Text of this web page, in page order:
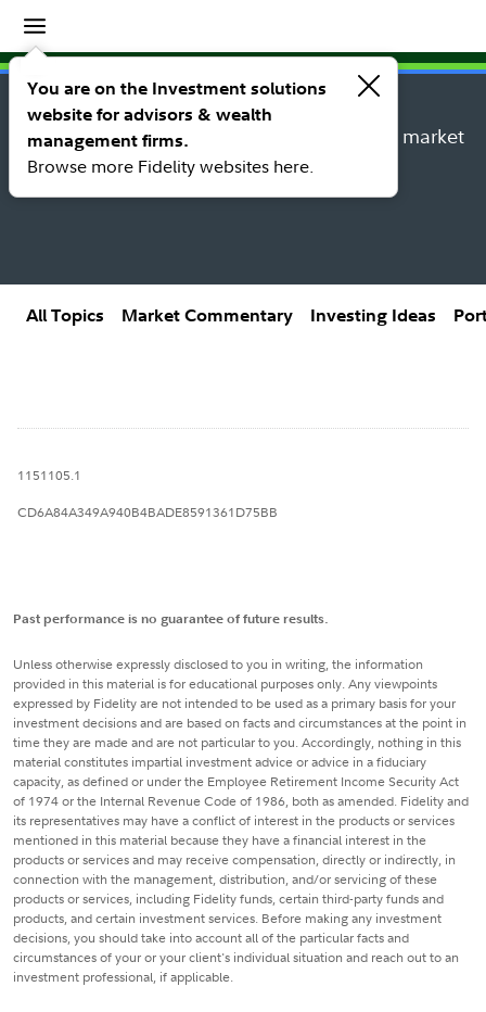
You are on the Investment solutions
website for advisors & wealth
management firms.
Browse more Fidelity websites here.
Insights
Insights topic library
Explore new insights, investing ideas, and market
research from Fidelity’s thought leaders.
All Topics Market Commentary Investing Ideas
1151105.1
CD6A84A349A940B4BADE8591361D75BB
Past performance is no guarantee of future results.
Unless otherwise expressly disclosed to you in writing, the information
provided in this material is for educational purposes only. Any viewpoints
expressed by Fidelity are not intended to be used as a primary basis for your
investment decisions and are based on facts and circumstances at the point in
time they are made and are not particular to you. Accordingly, nothing in this
material constitutes impartial investment advice or advice in a fiduciary
capacity, as defined or under the Employee Retirement Income Security Act
of 1974 or the Internal Revenue Code of 1986, both as amended. Fidelity and
its representatives may have a conflict of interest in the products or services
mentioned in this material because they have a financial interest in the
products or services and may receive compensation, directly or indirectly, in
connection with the management, distribution, and/or servicing of these
products or services, including Fidelity funds, certain third-party funds and
products, and certain investment services. Before making any investment
decisions, you should take into account all of the particular facts and
circumstances of your or your client's individual situation and reach out to an
investment professional, if applicable.